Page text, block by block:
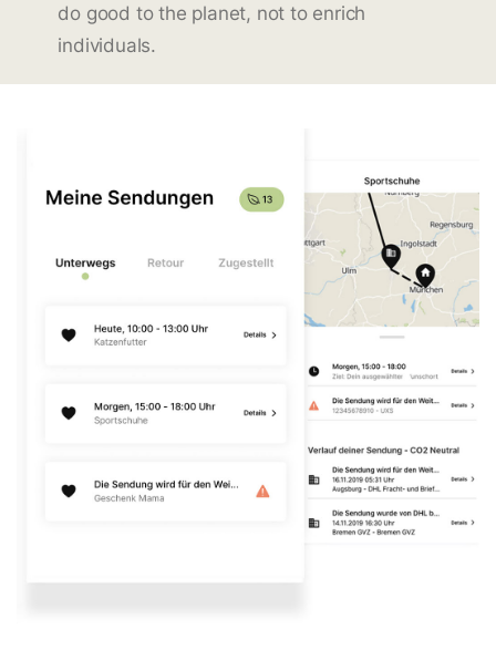
do good to the planet, not to enrich
individuals.